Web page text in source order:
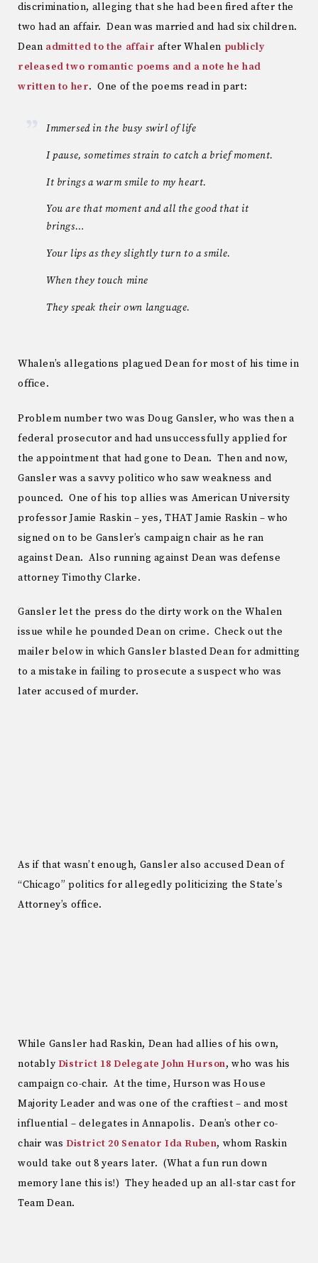
discrimination, alleging that she had been fired after the
two had an affair. Dean was married and had six children.
Dean admitted to the affair after Whalen publicly
released two romantic poems and a note he had
written to her. One of the poems read in part:
Immersed in the busy swirl of life
I pause, sometimes strain to catch a brief moment.
It brings a warm smile to my heart.
You are that moment and all the good that it
brings…
Your lips as they slightly turn to a smile.
When they touch mine
They speak their own language.
Whalen’s allegations plagued Dean for most of his time in
office.
Problem number two was Doug Gansler, who was then a
federal prosecutor and had unsuccessfully applied for
the appointment that had gone to Dean. Then and now,
Gansler was a savvy politico who saw weakness and
pounced. One of his top allies was American University
professor Jamie Raskin – yes, THAT Jamie Raskin – who
signed on to be Gansler’s campaign chair as he ran
against Dean. Also running against Dean was defense
attorney Timothy Clarke.
Gansler let the press do the dirty work on the Whalen
issue while he pounded Dean on crime. Check out the
mailer below in which Gansler blasted Dean for admitting
to a mistake in failing to prosecute a suspect who was
later accused of murder.
As if that wasn’t enough, Gansler also accused Dean of
“Chicago” politics for allegedly politicizing the State’s
Attorney’s office.
While Gansler had Raskin, Dean had allies of his own,
notably District 18 Delegate John Hurson, who was his
campaign co-chair. At the time, Hurson was House
Majority Leader and was one of the craftiest – and most
influential – delegates in Annapolis. Dean’s other co-
chair was District 20 Senator Ida Ruben, whom Raskin
would take out 8 years later. (What a fun run down
memory lane this is!) They headed up an all-star cast for
Team Dean.